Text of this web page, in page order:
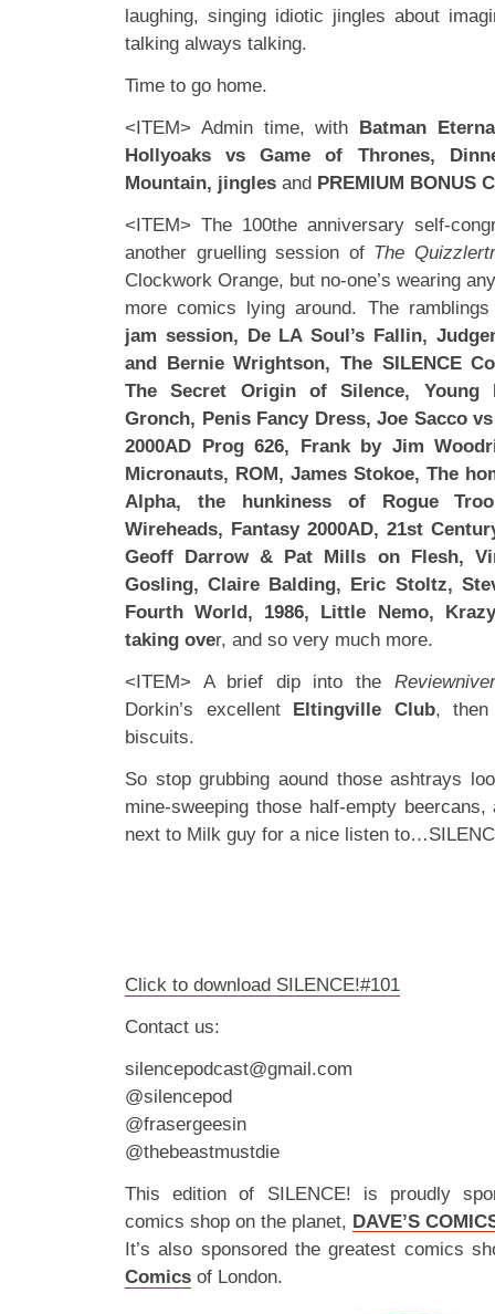
laughing, singing idiotic jingles about
talking always talking.
Time to go home.
<ITEM> Admin time, with Batman
Hollyoaks vs Game of Thrones,
Mountain, jingles and PREMIUM BONUS
<ITEM> The 100the anniversary self-
another gruelling session of The
Clockwork Orange, but no-one’s wearing
more comics lying around. The
jam session, De LA Soul’s Fallin,
and Bernie Wrightson, The SILENCE
The Secret Origin of Silence, Young
Gronch, Penis Fancy Dress, Joe Sacco
2000AD Prog 626, Frank by Jim
Micronauts, ROM, James Stokoe, The
Alpha, the hunkiness of Rogue
Wireheads, Fantasy 2000AD, 21st
Geoff Darrow & Pat Mills on Flesh,
Gosling, Claire Balding, Eric Stoltz,
Fourth World, 1986, Little Nemo,
taking over, and so very much more.
<ITEM> A brief dip into the
Dorkin’s excellent Eltingville Club, then
biscuits.
So stop grubbing aound those ashtrays
mine-sweeping those half-empty
next to Milk guy for a nice listen
Click to download SILENCE!#101
Contact us:
silencepodcast@gmail.com
@silencepod
@frasergeesin
@thebeastmustdie
This edition of SILENCE! is proudly
comics shop on the planet, DAVE’S
It’s also sponsored the greatest comics
Comics of London.